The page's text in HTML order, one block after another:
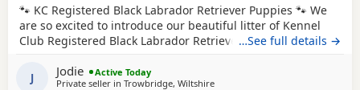
🐾 KC Registered Black Labrador Retriever Puppies 🐾 We
are so excited to introduce our beautiful litter of Kennel
Club Registered Black Labrador Retriever puppies, born on
From the moment they were born, these puppies have
been at the very heart of our family home. They haven’t
…See full details →
J Jodie
Active Today
Private seller in Trowbridge, Wiltshire